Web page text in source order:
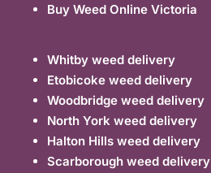
Buy Weed Online Victoria
Whitby weed delivery
Etobicoke weed delivery
Woodbridge weed delivery
North York weed delivery
Halton Hills weed delivery
Scarborough weed delivery